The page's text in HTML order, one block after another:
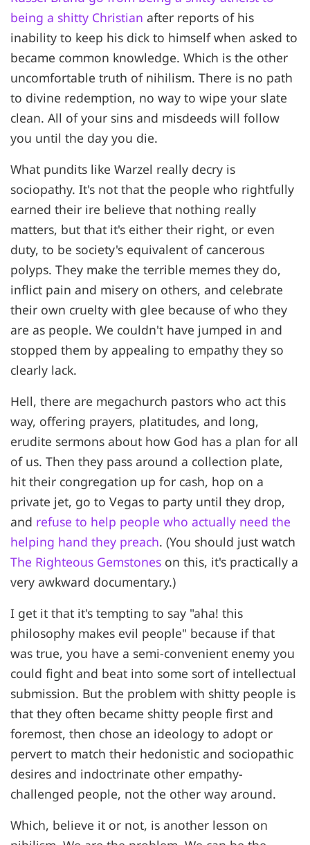
being a shitty Christian after reports of his
inability to keep his dick to himself when asked to
became common knowledge. Which is the other
uncomfortable truth of nihilism. There is no path
to divine redemption, no way to wipe your slate
clean. All of your sins and misdeeds will follow
you until the day you die.
What pundits like Warzel really decry is
sociopathy. It's not that the people who rightfully
earned their ire believe that nothing really
matters, but that it's either their right, or even
duty, to be society's equivalent of cancerous
polyps. They make the terrible memes they do,
inflict pain and misery on others, and celebrate
their own cruelty with glee because of who they
are as people. We couldn't have jumped in and
stopped them by appealing to empathy they so
clearly lack.
Hell, there are megachurch pastors who act this
way, offering prayers, platitudes, and long,
erudite sermons about how God has a plan for all
of us. Then they pass around a collection plate,
hit their congregation up for cash, hop on a
private jet, go to Vegas to party until they drop,
and refuse to help people who actually need the
helping hand they preach. (You should just watch
The Righteous Gemstones on this, it's practically a
very awkward documentary.)
I get it that it's tempting to say "aha! this
philosophy makes evil people" because if that
was true, you have a semi-convenient enemy you
could fight and beat into some sort of intellectual
submission. But the problem with shitty people is
that they often became shitty people first and
foremost, then chose an ideology to adopt or
pervert to match their hedonistic and sociopathic
desires and indoctrinate other empathy-
challenged people, not the other way around.
Which, believe it or not, is another lesson on